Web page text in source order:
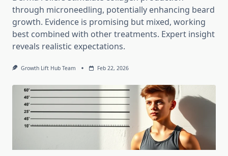
through microneedling, potentially enhancing beard
growth. Evidence is promising but mixed, working
best combined with other treatments. Expert insight
reveals realistic expectations.
Growth Lift Hub Team Feb 22, 2026